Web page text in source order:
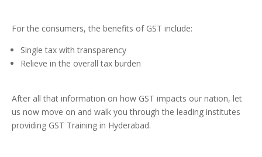
For the consumers, the benefits of GST include:
Single tax with transparency
Relieve in the overall tax burden
After all that information on how GST impacts our nation, let
us now move on and walk you through the leading institutes
providing GST Training in Hyderabad.